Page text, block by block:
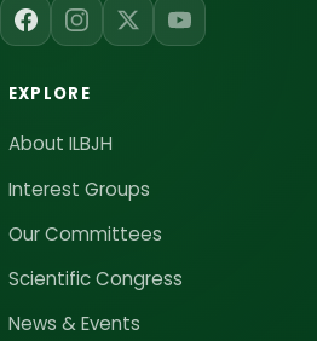
EXPLORE
About ILBJH
Interest Groups
Our Committees
Scientific Congress
News & Events